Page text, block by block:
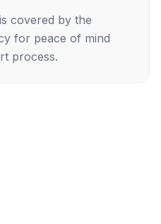
covered by the
for peace of mind
process.